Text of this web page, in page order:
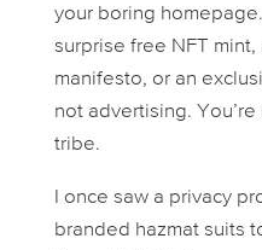
your boring
surprise free NFT
manifesto, or an
not advertising. You’re
tribe.
I once saw a privacy
branded hazmat suits